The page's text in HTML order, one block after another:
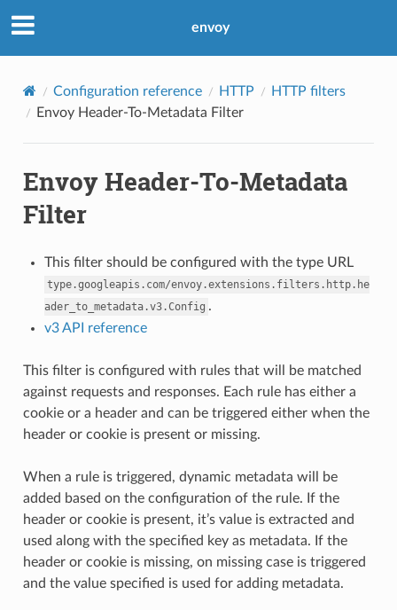
envoy
Configuration reference HTTP
HTTP filters
Envoy Header-To-Metadata Filter
Envoy Header-To-Metadata
Filter
This filter should be configured with the type URL
type.googleapis.com/envoy.extensions.filters.http.he
ader_to_metadata.v3.Config .
v3 API reference
This filter is configured with rules that will be matched
against requests and responses. Each rule has either a
cookie or a header and can be triggered either when the
header or cookie is present or missing.
When a rule is triggered, dynamic metadata will be
added based on the configuration of the rule. If the
header or cookie is present, it’s value is extracted and
used along with the specified key as metadata. If the
header or cookie is missing, on missing case is triggered
and the value specified is used for adding metadata.